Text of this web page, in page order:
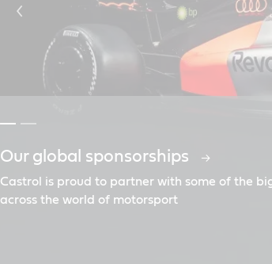
Our global sponsorships
Castrol is proud to partner with some of the
across the world of motorsport
Castrol goes to the Moon